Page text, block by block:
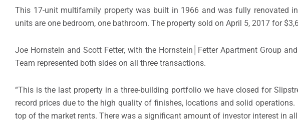
This 17-unit multifamily property was built in 1966 and was fully renovated
units are one bedroom, one bathroom. The property sold on April 5, 2017 for
Joe Hornstein and Scott Fetter, with the Hornstein│Fetter Apartment Group
Team represented both sides on all three transactions.
“This is the last property in a three-building portfolio we have closed for
record prices due to the high quality of finishes, locations and solid
top of the market rents. There was a significant amount of investor interest in all